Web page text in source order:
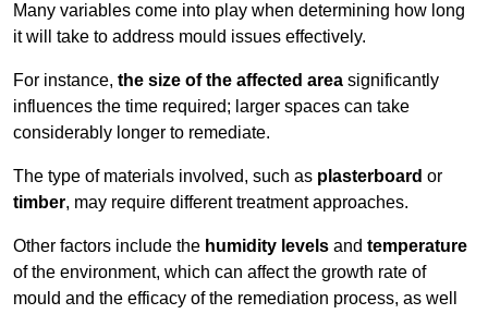
Many variables come into play when determining how long
it will take to address mould issues effectively.
For instance, the size of the affected area significantly
influences the time required; larger spaces can take
considerably longer to remediate.
The type of materials involved, such as plasterboard or
timber, may require different treatment approaches.
Other factors include the humidity levels and temperature
of the environment, which can affect the growth rate of
mould and the efficacy of the remediation process, as well